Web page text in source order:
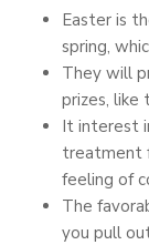
Easter is
spring,
They will
prizes, like
It interest
treatment
feeling of
The
you pull